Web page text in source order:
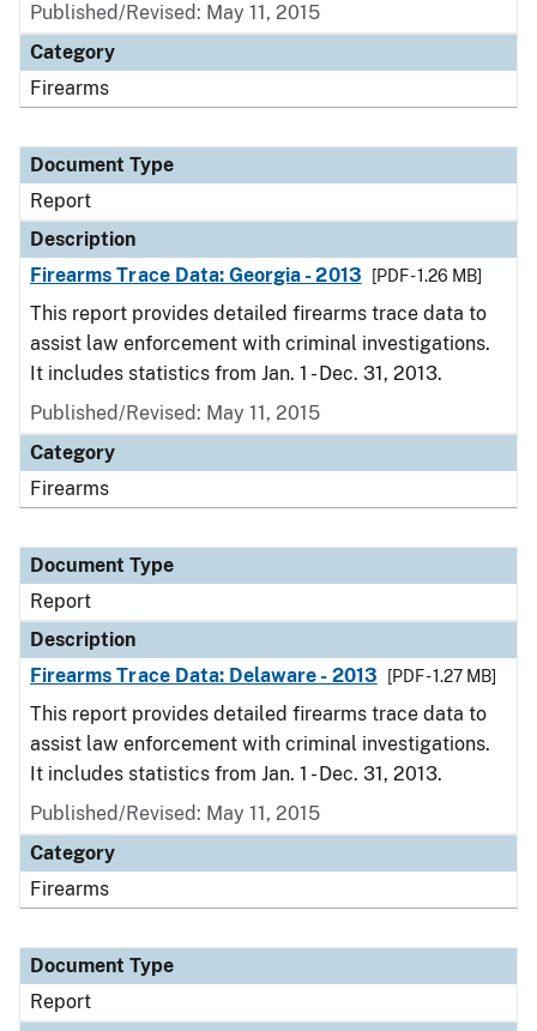
Published/Revised: May 11, 2015
Category
Firearms
Document Type
Report
Description
Firearms Trace Data: Georgia - 2013
[PDF - 1.26 MB]
This report provides detailed firearms trace data to
assist law enforcement with criminal investigations.
It includes statistics from Jan. 1 - Dec. 31, 2013.
Published/Revised: May 11, 2015
Category
Firearms
Document Type
Report
Description
Firearms Trace Data: Delaware - 2013
[PDF - 1.27 MB]
This report provides detailed firearms trace data to
assist law enforcement with criminal investigations.
It includes statistics from Jan. 1 - Dec. 31, 2013.
Published/Revised: May 11, 2015
Category
Firearms
Document Type
Report